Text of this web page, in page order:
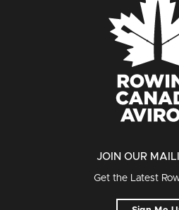
JOIN OUR
Get the Latest